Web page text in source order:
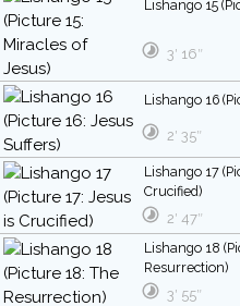
Lishango 15
3′ 16″
Lishango 16
2′ 35″
Lishango 17
Crucified)
2′ 47″
Lishango 18
Resurrection)
3′ 55″